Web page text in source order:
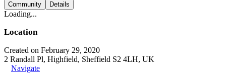
Community Details
Loading...
Location
Created on February 29, 2020
2 Randall Pl, Highfield, Sheffield S2 4LH, UK
Navigate